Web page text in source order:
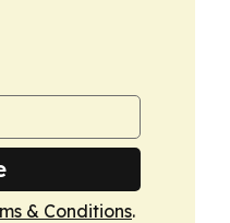
& Conditions.